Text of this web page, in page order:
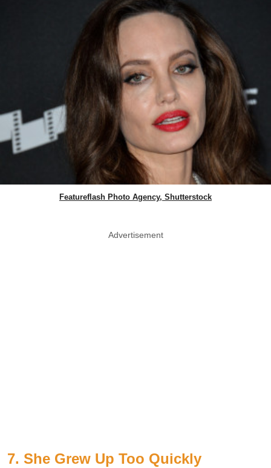
Featureflash Photo Agency, Shutterstock
Advertisement
7. She Grew Up Too Quickly